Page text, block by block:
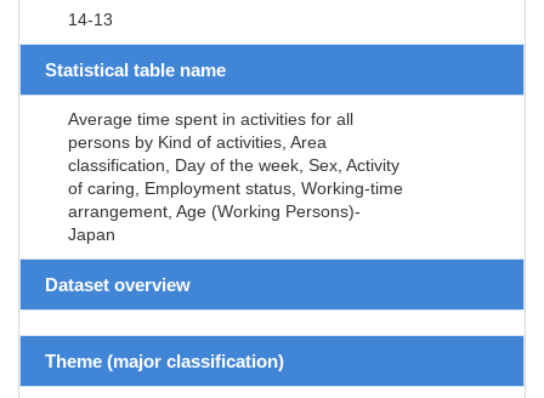
14-13
Statistical table name
Average time spent in activities for all
persons by Kind of activities, Area
classification, Day of the week, Sex, Activity
of caring, Employment status, Working-time
arrangement, Age (Working Persons)-
Japan
Dataset overview
Theme (major classification)